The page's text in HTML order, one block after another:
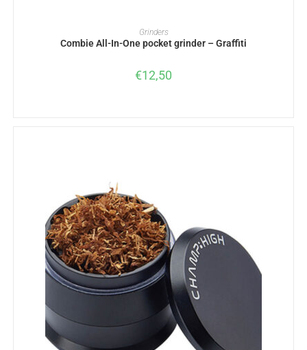
ADD TO BASKET
Grinders
Combie All-In-One pocket grinder – Graffiti
€12,50